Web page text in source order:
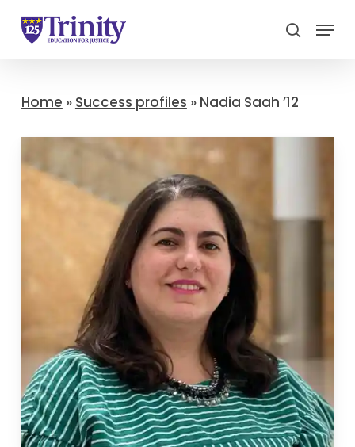
search
Menu
Home » Success profiles » Nadia Saah ’12